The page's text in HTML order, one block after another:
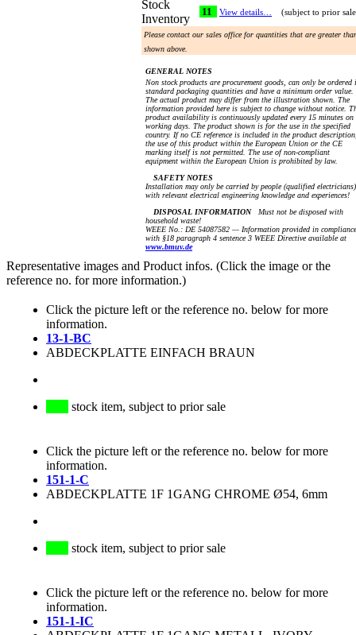
Stock
Inventory
11 View details… (subject to prior
Please contact our sales office for quantities that are greater
shown above.
GENERAL NOTES
Non stock products are procurement goods, can only be ordered
standard packaging quantities and have a minimum order value.
The actual product may differ from the illustration shown. The
information provided here is subject to change without notice.
product availability is continuously updated every 15 minutes on
working days. The product shown is for the use in the specified
country. If no CE reference is included in the product
the use of this product within the European Union or the CE
marking itself is not permitted. The use of non-compliant
equipment within the European Union is prohibited by law.
SAFETY NOTES
Installation may only be carried by people (qualified electricians)
with relevant electrical engineering knowledge and experiences!
DISPOSAL INFORMATIONMust not be disposed with
household waste!
WEEE No.: DE 54087582 — Information provided in compliance
with §18 paragraph 4 sentence 3 WEEE Directive available at
www.bmuv.de
Representative images and Product infos. (Click the image or the
reference no. for more information.)
Click the picture left or the reference no. below for more
information.
13-1-BC
ABDECKPLATTE EINFACH BRAUN
stock item, subject to prior sale
Click the picture left or the reference no. below for more
information.
151-1-C
ABDECKPLATTE 1F 1GANG CHROME Ø54, 6mm
stock item, subject to prior sale
Click the picture left or the reference no. below for more
information.
151-1-IC